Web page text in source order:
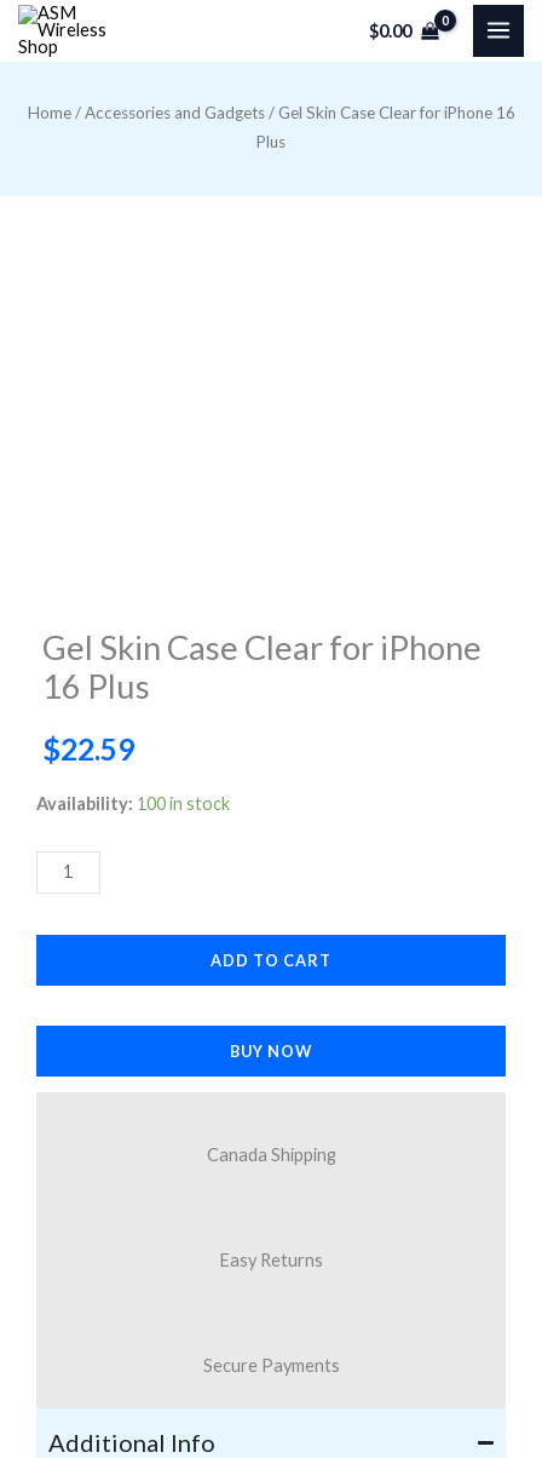
Skip
$0.00
Home/Accessories and Gadgets/ Gel Skin Case Clear for iPhone 16
Plus
Gel Skin Case Clear for iPhone
16 Plus
$22.59
Availability: 100 in stock
Gel
Case
Clear
for
Plus
ADD TO CART
BUY NOW
Canada Shipping
Easy Returns
Secure Payments
Additional Info